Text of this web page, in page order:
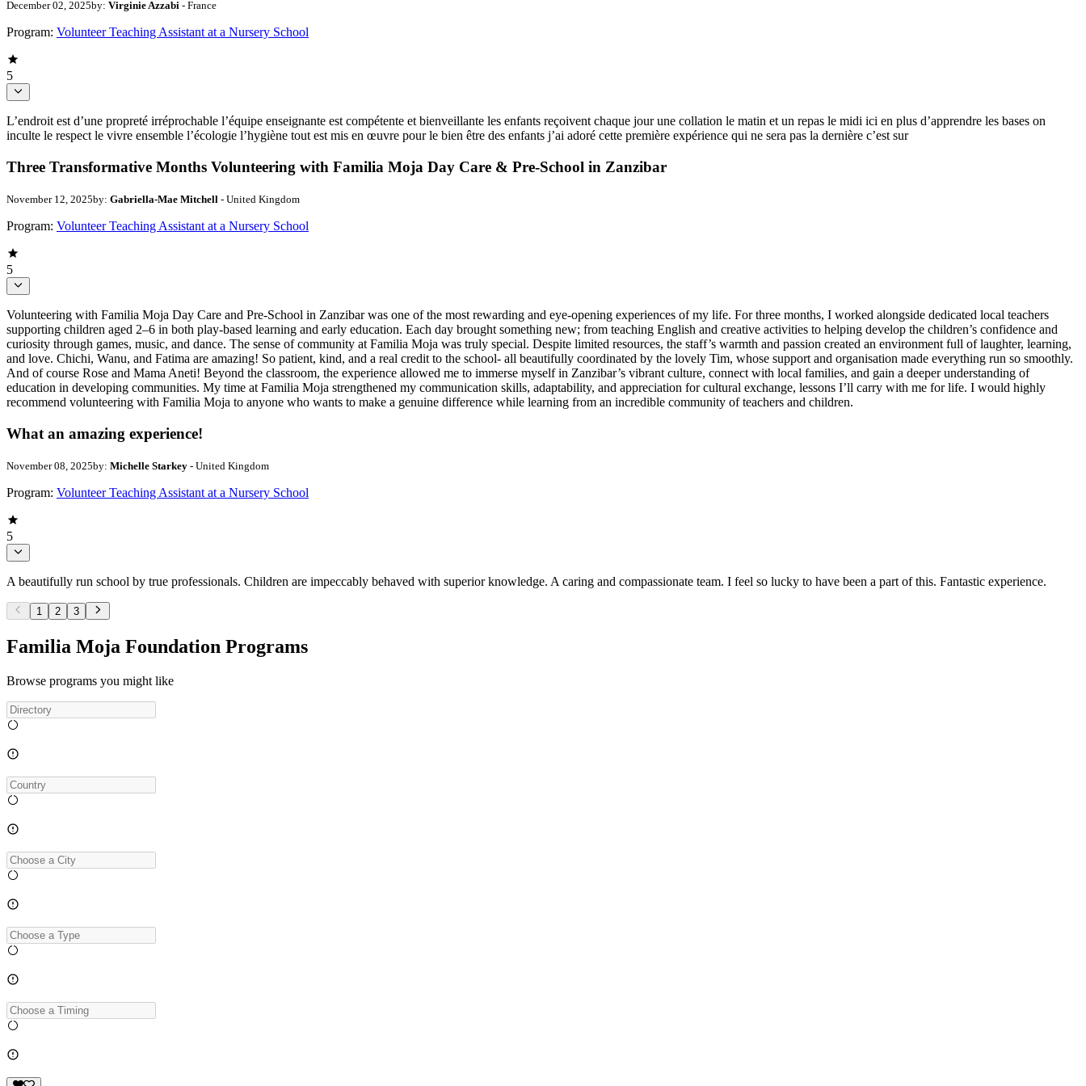
December 02, 2025by: Virginie Azzabi - France
Program: Volunteer Teaching Assistant at a Nursery School
5
L’endroit est d’une propreté irréprochable l’équipe enseignante est compétente et bienveillante les enfants reçoivent chaque jour une collation le matin et un repas le midi ici en plus d’apprendre les bases on
inculte le respect le vivre ensemble l’écologie l’hygiène tout est mis en œuvre pour le bien être des enfants j’ai adoré cette première expérience qui ne sera pas la dernière c’est sur
Three Transformative Months Volunteering with Familia Moja Day Care & Pre-School in Zanzibar
November 12, 2025by: Gabriella-Mae Mitchell - United Kingdom
Program: Volunteer Teaching Assistant at a Nursery School
5
Volunteering with Familia Moja Day Care and Pre-School in Zanzibar was one of the most rewarding and eye-opening experiences of my life. For three months, I worked alongside dedicated local teachers
supporting children aged 2–6 in both play-based learning and early education. Each day brought something new; from teaching English and creative activities to helping develop the children’s confidence and
curiosity through games, music, and dance. The sense of community at Familia Moja was truly special. Despite limited resources, the staff’s warmth and passion created an environment full of laughter, learning,
and love. Chichi, Wanu, and Fatima are amazing! So patient, kind, and a real credit to the school- all beautifully coordinated by the lovely Tim, whose support and organisation made everything run so smoothly.
And of course Rose and Mama Aneti! Beyond the classroom, the experience allowed me to immerse myself in Zanzibar’s vibrant culture, connect with local families, and gain a deeper understanding of
education in developing communities. My time at Familia Moja strengthened my communication skills, adaptability, and appreciation for cultural exchange, lessons I’ll carry with me for life. I would highly
recommend volunteering with Familia Moja to anyone who wants to make a genuine difference while learning from an incredible community of teachers and children.
What an amazing experience!
November 08, 2025by: Michelle Starkey - United Kingdom
Program: Volunteer Teaching Assistant at a Nursery School
5
A beautifully run school by true professionals. Children are impeccably behaved with superior knowledge. A caring and compassionate team. I feel so lucky to have been a part of this. Fantastic experience.
1 2 3
Familia Moja Foundation Programs
Browse programs you might like